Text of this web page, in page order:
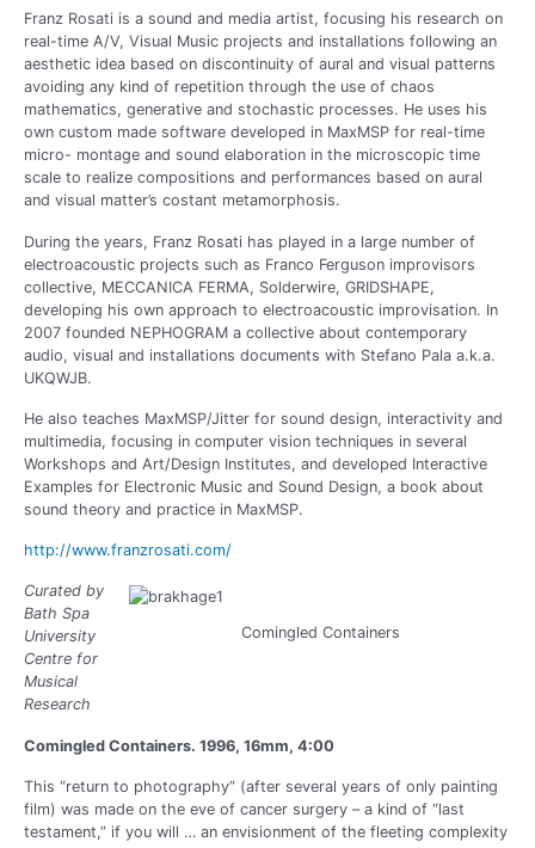
Franz Rosati is a sound and media artist, focusing his research on
real-time A/V, Visual Music projects and installations following an
aesthetic idea based on discontinuity of aural and visual patterns
avoiding any kind of repetition through the use of chaos
mathematics, generative and stochastic processes. He uses his
own custom made software developed in MaxMSP for real-time
micro- montage and sound elaboration in the microscopic time
scale to realize compositions and performances based on aural
and visual matter’s costant metamorphosis.
During the years, Franz Rosati has played in a large number of
electroacoustic projects such as Franco Ferguson improvisors
collective, MECCANICA FERMA, Solderwire, GRIDSHAPE,
developing his own approach to electroacoustic improvisation. In
2007 founded NEPHOGRAM a collective about contemporary
audio, visual and installations documents with Stefano Pala a.k.a.
UKQWJB.
He also teaches MaxMSP/Jitter for sound design, interactivity and
multimedia, focusing in computer vision techniques in several
Workshops and Art/Design Institutes, and developed Interactive
Examples for Electronic Music and Sound Design, a book about
sound theory and practice in MaxMSP.
http://www.franzrosati.com/
Comingled Containers
Curated by
Bath Spa
University
Centre for
Musical
Research
Comingled Containers. 1996, 16mm, 4:00
This “return to photography” (after several years of only painting
film) was made on the eve of cancer surgery – a kind of “last
testament,” if you will … an envisionment of the fleeting complexity